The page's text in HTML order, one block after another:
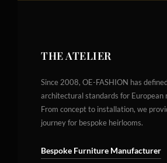
THE ATELIER
Since 2008, OE-FASHION has
architectural standards for European
From concept to installation, we
journey for bespoke heirlooms.
Bespoke Furniture Manufacturer